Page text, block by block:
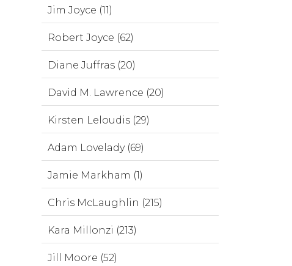
Jim Joyce (11)
Robert Joyce (62)
Diane Juffras (20)
David M. Lawrence (20)
Kirsten Leloudis (29)
Adam Lovelady (69)
Jamie Markham (1)
Chris McLaughlin (215)
Kara Millonzi (213)
Jill Moore (52)